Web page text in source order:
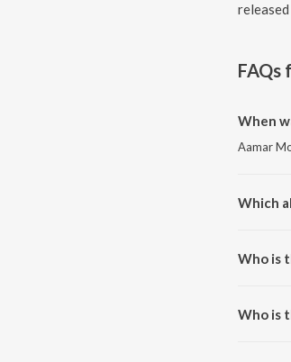
FAQs
When
Aamar
Which
Who is
Who is